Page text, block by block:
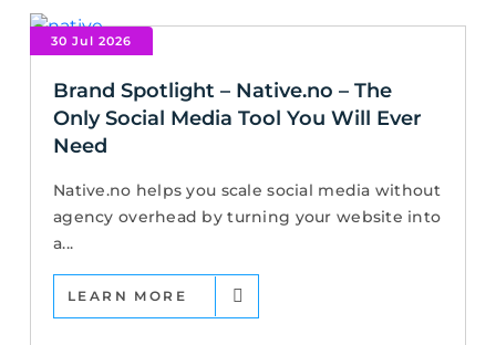
30 Jul 2026
Brand Spotlight – Native.no – The
Only Social Media Tool You Will Ever
Need
Native.no helps you scale social media without
agency overhead by turning your website into
a...
LEARN MORE